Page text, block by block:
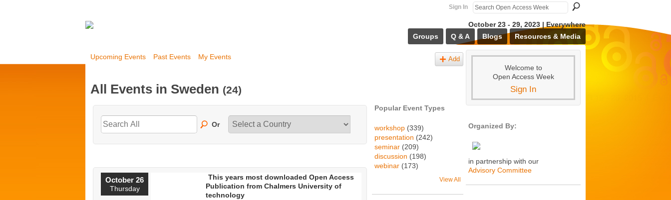
Sign In
October 23 - 29, 2023 | Everywhere
Groups
Q & A Blogs Resources & Media
Upcoming Events Past Events My Events Add
All Events in Sweden (24)
Or
October 26
Thursday
This years most downloaded Open Access
Publication from Chalmers University of
technology
Popular Event Types
workshop (339)
presentation (242)
seminar (209)
discussion (198)
webinar (173)
View All
Welcome to
Open Access Week
Sign In
Organized By:
in partnership with our
Advisory Committee